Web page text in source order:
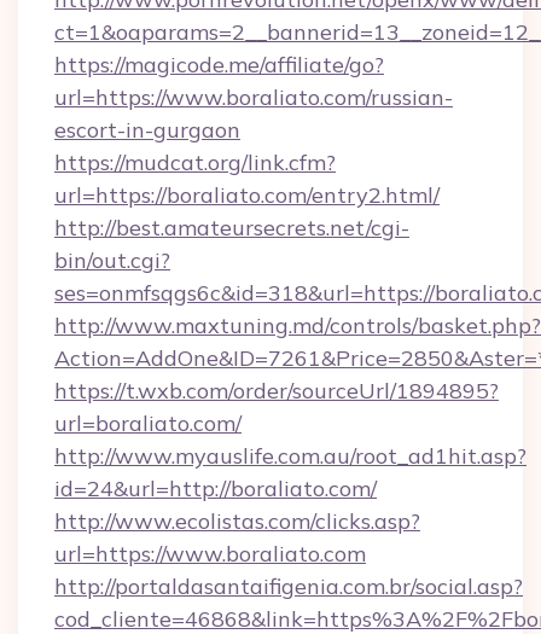
https://magicode.me/affiliate/go?
url=https://www.boraliato.com/russian-
escort-in-gurgaon
https://mudcat.org/link.cfm?
url=https://boraliato.com/entry2.html/
http://best.amateursecrets.net/cgi-
bin/out.cgi?
ses=onmfsqgs6c&id=318&url=https://
http://www.maxtuning.md/controls/basket.php?
https://t.wxb.com/order/sourceUrl/1894895?
url=boraliato.com/
http://www.myauslife.com.au/root_ad1hit.asp?
id=24&url=http://boraliato.com/
http://www.ecolistas.com/clicks.asp?
url=https://www.boraliato.com
http://portaldasantaifigenia.com.br/social.asp?